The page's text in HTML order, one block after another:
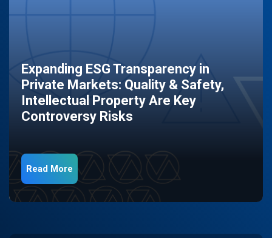
Expanding ESG Transparency in
Private Markets: Quality & Safety,
Intellectual Property Are Key
Controversy Risks
Read More